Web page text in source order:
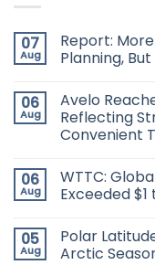
07
Aug
Report:
Planning,
06
Aug
Avelo
Reflecting
Convenient
06
Aug
WTTC:
Exceeded
05
Aug
Polar
Arctic